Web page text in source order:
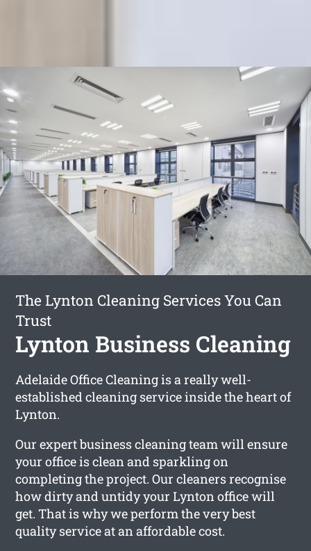
The Lynton Cleaning Services You Can
Trust
Lynton Business Cleaning
Adelaide Office Cleaning is a really well-
established cleaning service inside the heart of
Lynton.
Our expert business cleaning team will ensure
your office is clean and sparkling on
completing the project. Our cleaners recognise
how dirty and untidy your Lynton office will
get. That is why we perform the very best
quality service at an affordable cost.